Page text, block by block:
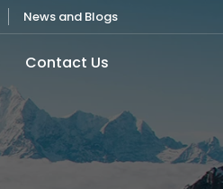
News and Blogs
Contact Us